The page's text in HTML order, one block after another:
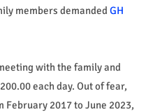
members demanded GH
with the family and
each day. Out of fear,
2017 to June 2023,